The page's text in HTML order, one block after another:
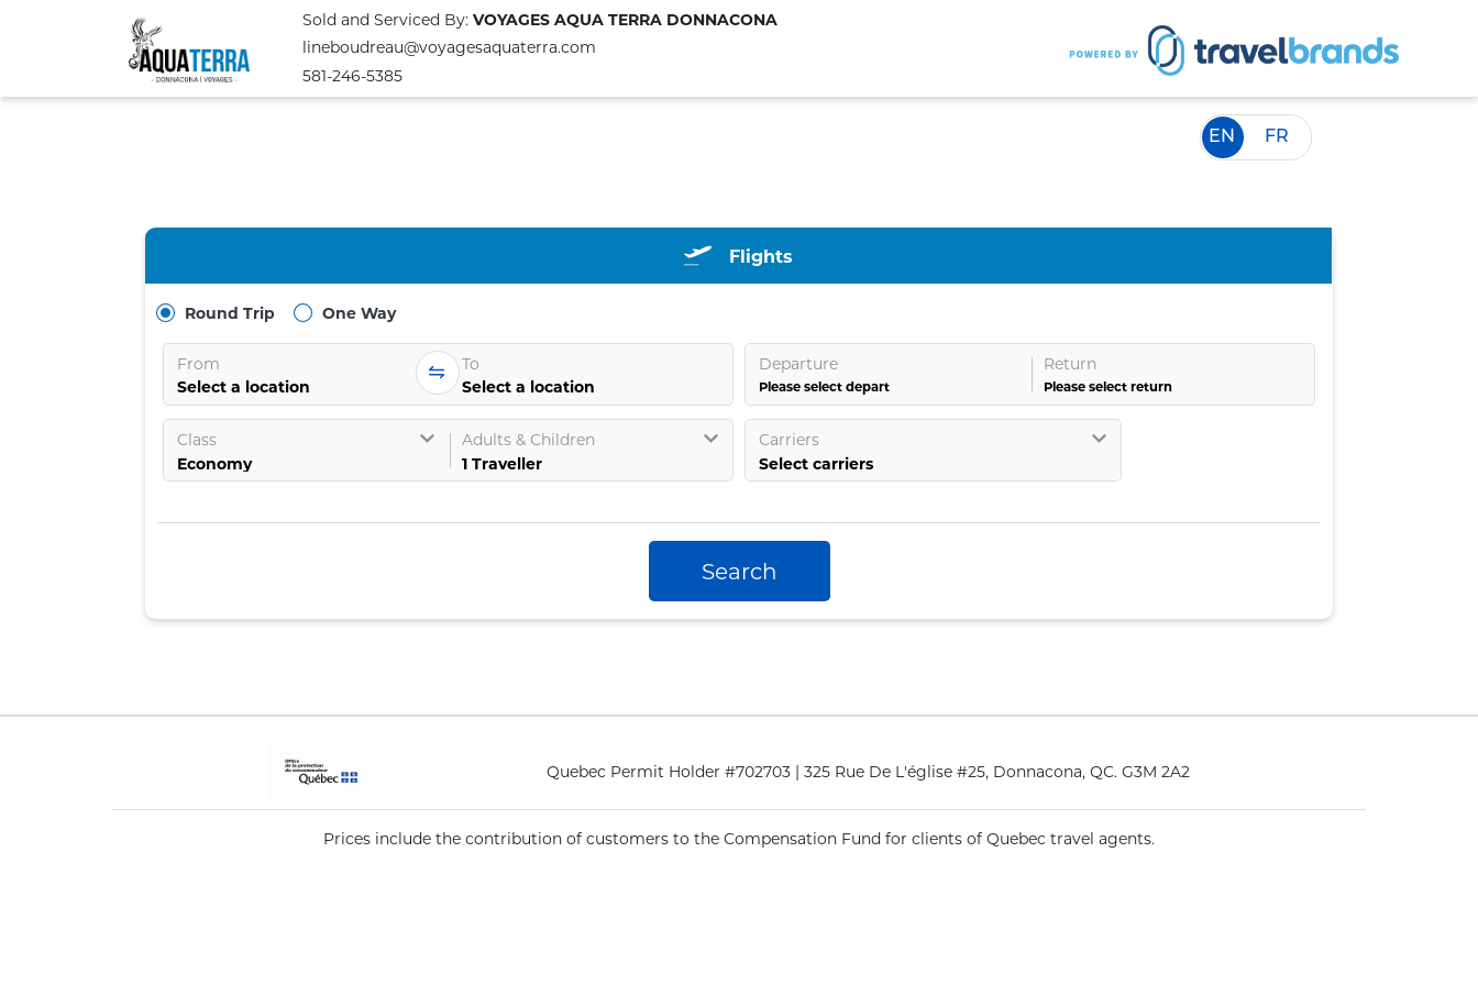
Sold and Serviced By: VOYAGES AQUA TERRA DONNACONA
lineboudreau@voyagesaquaterra.com
581-246-5385
FR
EN
Flights
Round Trip One Way
From
Select a location
To
Select a location
Departure
Please select depart
Return
Please select return
Class
Adults & Children
1 Traveller
Carriers
Select carriers
Search
Quebec Permit Holder #702703 | 325 Rue De L'église #25, Donnacona, QC. G3M 2A2
Prices include the contribution of customers to the Compensation Fund for clients of Quebec travel agents.